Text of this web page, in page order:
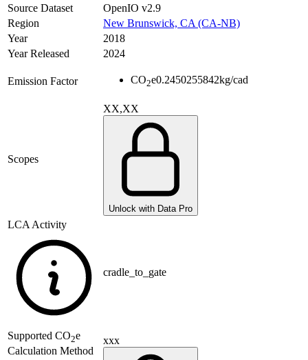
Source Dataset
OpenIO v2.9
Region
New Brunswick, CA (CA-NB)
Year
2018
Year Released
2024
Emission Factor CO2e0.2450255842kg/cad
Scopes
XX,XX
Unlock with Data Pro
LCA Activity
cradle_to_gate
Supported CO2e
Calculation Method
xxx